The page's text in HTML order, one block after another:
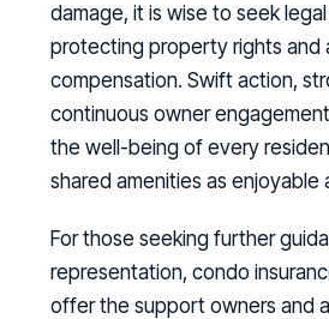
damage, it is wise to seek
protecting property rights and
compensation. Swift action,
continuous owner
the well-being of every
shared amenities as enjoyable
For those seeking further
representation, condo
offer the support owners and